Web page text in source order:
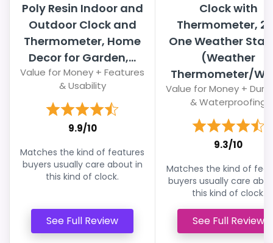
Poly Resin Indoor and
Outdoor Clock and
Thermometer, Home
Decor for Garden,...
Value for Money + Features
& Usability
9.9/10
Matches the kind of features
buyers usually care about in
this kind of clock.
See Full Review
Clock with
Thermometer, 2
One Weather
(Weather
Thermometer/
Value for Money +
& Waterproofing
9.3/10
Matches the kind of
buyers usually care
this kind of clock.
See Full Review